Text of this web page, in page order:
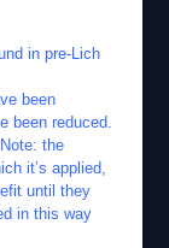
in pre-Lich
been
been reduced.
the
it’s applied,
until they
in this way